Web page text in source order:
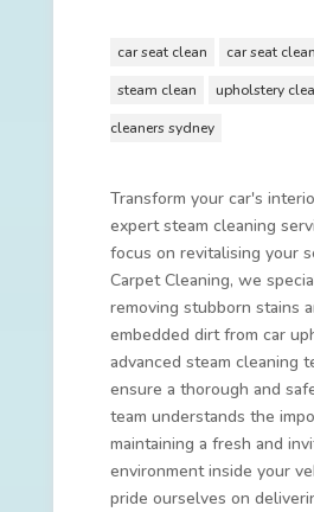
car seat clean
car seat
steam clean
upholstery
cleaners sydney
Transform your car's
expert steam cleaning
focus on revitalising your
Carpet Cleaning, we
removing stubborn stains
embedded dirt from car
advanced steam cleaning
ensure a thorough and
team understands the
maintaining a fresh and
environment inside your
pride ourselves on